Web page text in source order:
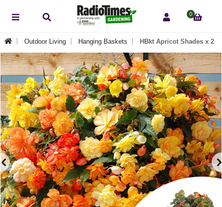
0
Outdoor Living Hanging Baskets HBkt Apricot Shades x 2